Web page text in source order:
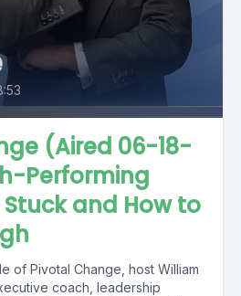
(Aired 06-18-
Performing
and How to
of Pivotal Change, host William
coach, leadership